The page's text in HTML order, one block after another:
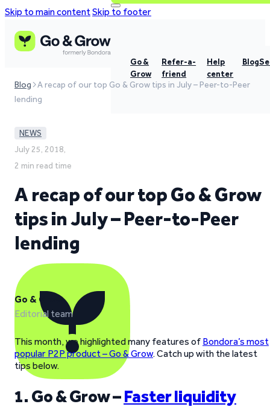
Skip to main contentSkip to footer
Go &
Grow
Refer-a-
friend
Help
center
Blog
Blog
A recap of our top Go & Grow tips in July – Peer-to-Peer
lending
NEWS
July 25, 2018,
2 min read time
A recap of our top Go & Grow
tips in July – Peer-to-Peer
lending
Go & Grow
Editorial team
This month, we highlighted many features of Bondora’s most
popular P2P product – Go & Grow. Catch up with the latest
tips below.
1. Go & Grow –Faster liquidity